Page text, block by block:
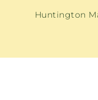
Huntington